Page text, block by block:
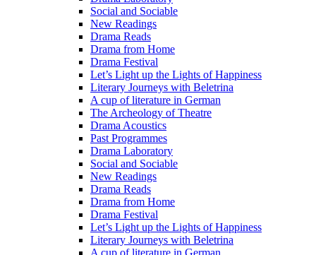
Social and Sociable
New Readings
Drama Reads
Drama from Home
Drama Festival
Let’s Light up the Lights of Happiness
Literary Journeys with Beletrina
A cup of literature in German
The Archeology of Theatre
Drama Acoustics
Past Programmes
Drama Laboratory
Social and Sociable
New Readings
Drama Reads
Drama from Home
Drama Festival
Let’s Light up the Lights of Happiness
Literary Journeys with Beletrina
A cup of literature in German